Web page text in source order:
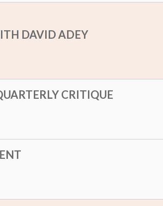
DAVID ADEY
CRITIQUE